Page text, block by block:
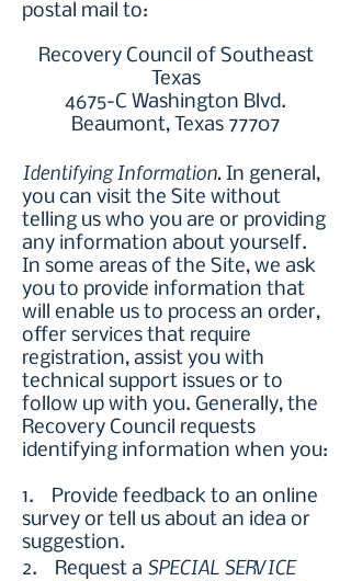
postal mail to:
Recovery Council of Southeast
Texas
4675-C Washington Blvd.
Beaumont, Texas 77707
Identifying Information. In general,
you can visit the Site without
telling us who you are or providing
any information about yourself.
In some areas of the Site, we ask
you to provide information that
will enable us to process an order,
offer services that require
registration, assist you with
technical support issues or to
follow up with you. Generally, the
Recovery Council requests
identifying information when you:
1. Provide feedback to an online
survey or tell us about an idea or
suggestion.
2. Request a SPECIAL SERVICE